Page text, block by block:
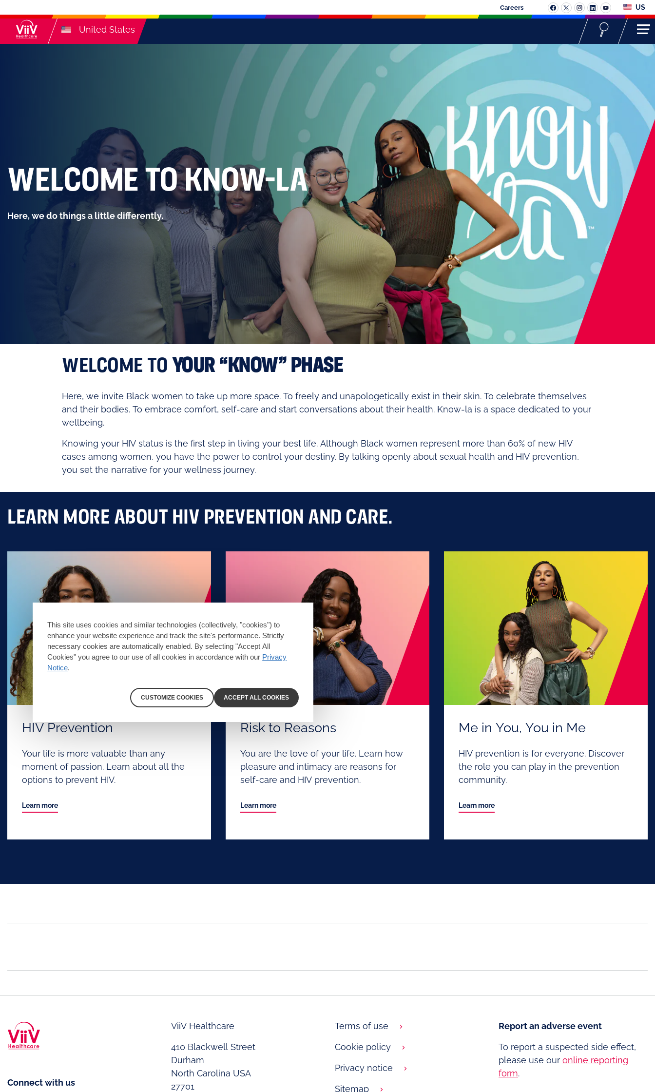
Careers US
United States
WELCOME TO KNOW-LA
Here, we do things a little differently.
WELCOME TO YOUR “KNOW” PHASE
Here, we invite Black women to take up more space. To freely and unapologetically exist in their skin. To celebrate themselves
and their bodies. To embrace comfort, self-care and start conversations about their health. Know-la is a space dedicated to your
wellbeing.
Knowing your HIV status is the first step in living your best life. Although Black women represent more than 60% of new HIV
cases among women, you have the power to control your destiny. By talking openly about sexual health and HIV prevention,
you set the narrative for your wellness journey.
LEARN MORE ABOUT HIV PREVENTION AND CARE.
HIV Prevention
Your life is more valuable than any
moment of passion. Learn about all the
options to prevent HIV.
Learn more
Risk to Reasons
You are the love of your life. Learn how
pleasure and intimacy are reasons for
self-care and HIV prevention.
Learn more
Me in You, You in Me
HIV prevention is for everyone. Discover
the role you can play in the prevention
community.
Learn more
Connect with us
ViiV Healthcare
410 Blackwell Street
Durham
North Carolina USA
27701
Terms of use
Cookie policy
Privacy notice
Sitemap
Report an adverse event
To report a suspected side effect,
please use our online reporting
form.
This site uses cookies and similar technologies (collectively, "cookies") to
enhance your website experience and track the site's performance. Strictly
necessary cookies are automatically enabled. By selecting "Accept All
Cookies" you agree to our use of all cookies in accordance with our Privacy
Notice.
CUSTOMIZE COOKIES ACCEPT ALL COOKIES